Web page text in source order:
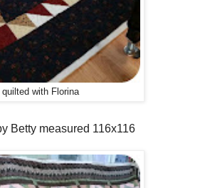
quilted with Florina
Betty measured 116x116